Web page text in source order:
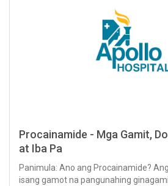
Procainamide - Mga Gamit,
at Iba Pa
Panimula: Ano ang Procainamide?
isang gamot na pangunahing